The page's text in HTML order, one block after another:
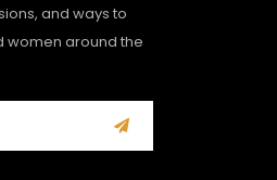
and ways to
women around the